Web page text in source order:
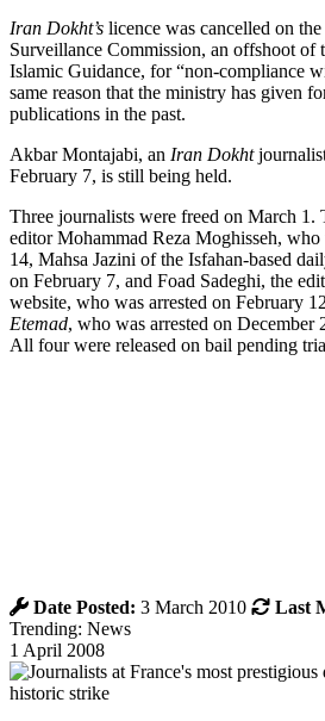
Iran Dokht’s licence was cancelled on
Surveillance Commission, an offshoot
Islamic Guidance, for “non-compliance
same reason that the ministry has given
publications in the past.
Akbar Montajabi, an Iran Dokht
February 7, is still being held.
Three journalists were freed on March 1.
editor Mohammad Reza Moghisseh, who
14, Mahsa Jazini of the Isfahan-based
on February 7, and Foad Sadeghi, the
website, who was arrested on February
Etemad, who was arrested on December
All four were released on bail pending
Date Posted: 3 March 2010 Last
Trending: News
1 April 2008